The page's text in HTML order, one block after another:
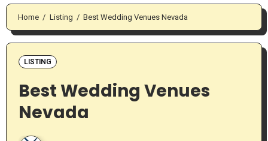
Home Listing Best Wedding Venues Nevada
LISTING
Best Wedding Venues
Nevada